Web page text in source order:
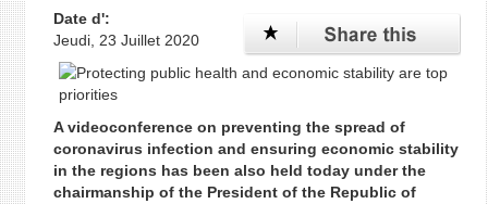
Date d':
Jeudi, 23 Juillet 2020
A videoconference on preventing the spread of
coronavirus infection and ensuring economic stability
in the regions has been also held today under the
chairmanship of the President of the Republic of